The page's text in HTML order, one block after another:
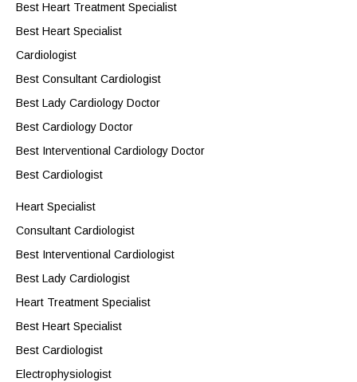
Best Heart Treatment Specialist
Best Heart Specialist
Cardiologist
Best Consultant Cardiologist
Best Lady Cardiology Doctor
Best Cardiology Doctor
Best Interventional Cardiology Doctor
Best Cardiologist
Heart Specialist
Consultant Cardiologist
Best Interventional Cardiologist
Best Lady Cardiologist
Heart Treatment Specialist
Best Heart Specialist
Best Cardiologist
Electrophysiologist